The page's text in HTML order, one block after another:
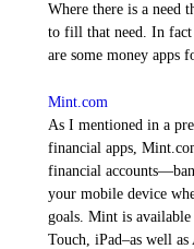
Where there is a need
to fill that need. In
are some money apps
Mint.com
As I mentioned in a
financial apps,
financial
your mobile device
goals. Mint is
Touch, iPad–as well